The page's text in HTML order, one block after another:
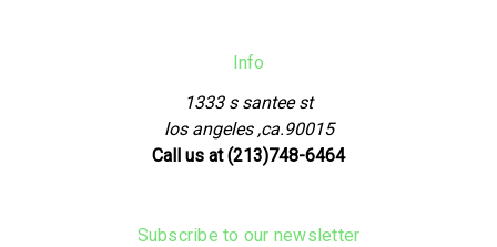
Info
1333 s santee st
los angeles ,ca.90015
Call us at (213)748-6464
Subscribe to our newsletter